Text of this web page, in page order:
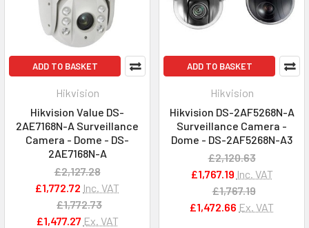
ADD TO BASKET
Hikvision
Hikvision Value DS-
2AE7168N-A Surveillance
Camera - Dome - DS-
2AE7168N-A
£2,127.28
£1,772.72 Inc. VAT
£1,772.73
£1,477.27 Ex. VAT
ADD TO BASKET
Hikvision
Hikvision DS-2AF5268N-A
Surveillance Camera -
Dome - DS-2AF5268N-A3
£2,120.63
£1,767.19 Inc. VAT
£1,767.19
£1,472.66 Ex. VAT